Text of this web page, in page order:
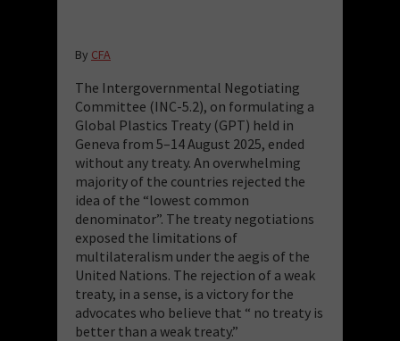
By CFA
The Intergovernmental Negotiating
Committee (INC-5.2), on formulating a
Global Plastics Treaty (GPT) held in
Geneva from 5–14 August 2025, ended
without any treaty. An overwhelming
majority of the countries rejected the
idea of the “lowest common
denominator”. The treaty negotiations
exposed the limitations of
multilateralism under the aegis of the
United Nations. The rejection of a weak
treaty, in a sense, is a victory for the
advocates who believe that “ no treaty is
better than a weak treaty.”